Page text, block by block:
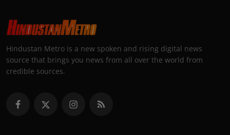
Hindustan Metro is a new spoken and rising digital news
source that brings you news from all over the world from
credible sources.